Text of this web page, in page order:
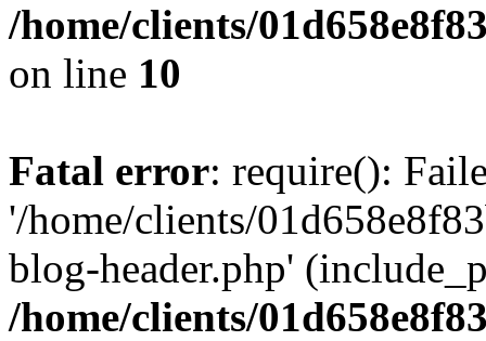
/home/clients/
on line 10
Fatal error: require():
'/home/clients/
blog-header.php'
/home/clients/